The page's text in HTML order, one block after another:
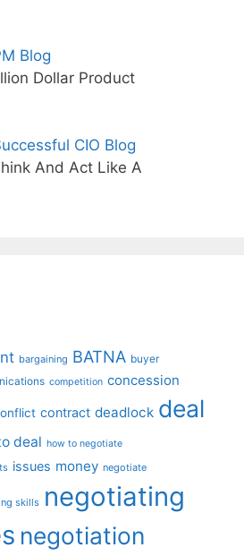
Blog
Dollar Product
CIO Blog
And Act Like A
bargaining BATNA buyer
competition concession
contract deadlock deal
deal how to negotiate
issues money negotiate
skills negotiating
negotiation